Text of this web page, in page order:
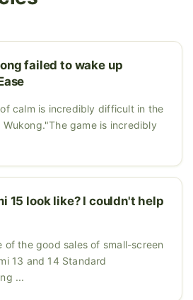
failed to wake up
calm is incredibly difficult in the
game is incredibly
15 look like? I couldn't help
of the good sales of small-screen
13 and 14 Standard
...